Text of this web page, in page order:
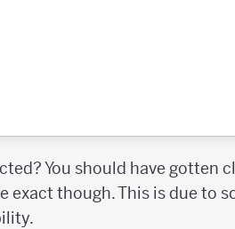
You should have gotten
exact though. This is due to